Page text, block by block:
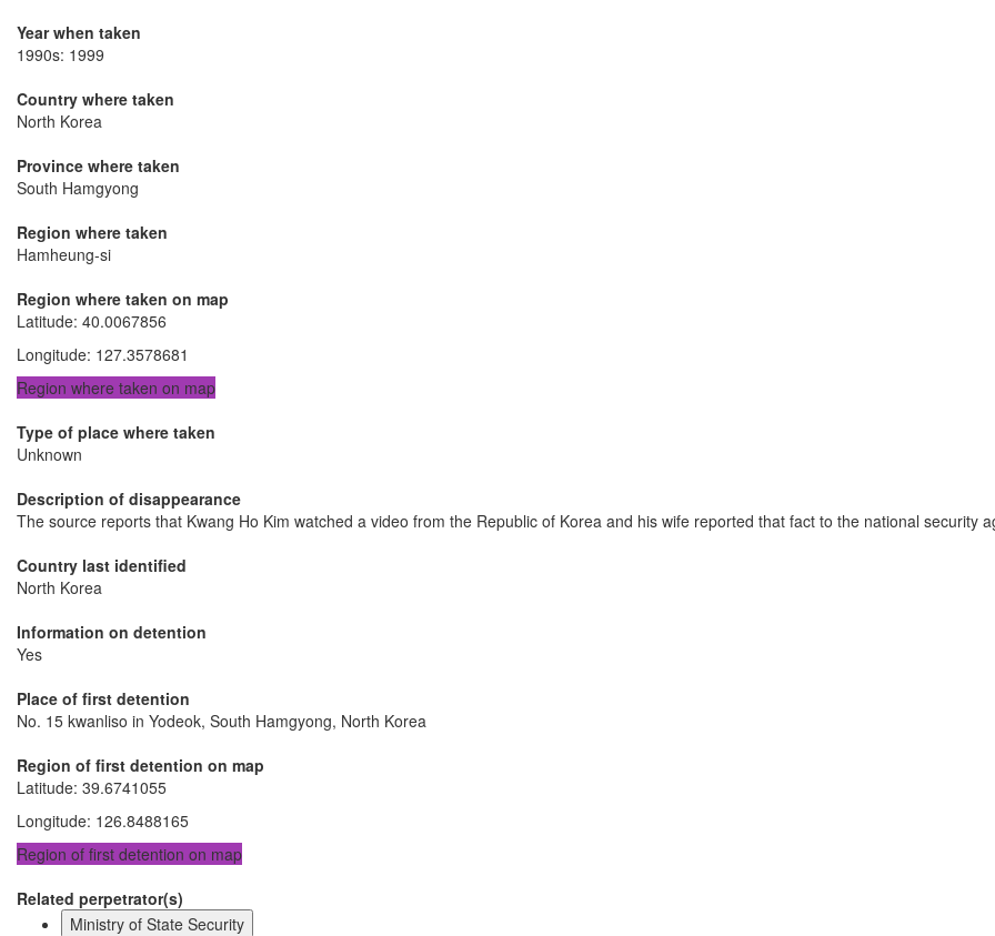
Year when taken
1990s: 1999
Country where taken
North Korea
Province where taken
South Hamgyong
Region where taken
Hamheung-si
Region where taken on map
Latitude: 40.0067856
Longitude: 127.3578681
Region where taken on map
Type of place where taken
Unknown
Description of disappearance
The source reports that Kwang Ho Kim watched a video from the Republic of Korea and his wife reported that fact to the national security
Country last identified
North Korea
Information on detention
Yes
Place of first detention
No. 15 kwanliso in Yodeok, South Hamgyong, North Korea
Region of first detention on map
Latitude: 39.6741055
Longitude: 126.8488165
Region of first detention on map
Related perpetrator(s)
Ministry of State Security